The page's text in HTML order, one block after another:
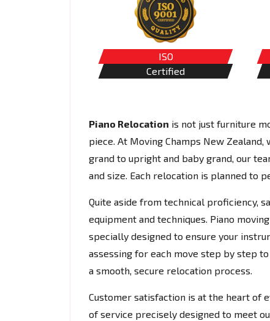
ISO
Certified
Piano Relocation is not just furniture
piece. At Moving Champs New
grand to upright and baby grand, our
and size. Each relocation is planned to
Quite aside from technical proficiency,
equipment and techniques. Piano
specially designed to ensure your
assessing for each move step by step
a smooth, secure relocation process.
Customer satisfaction is at the heart of
of service precisely designed to meet